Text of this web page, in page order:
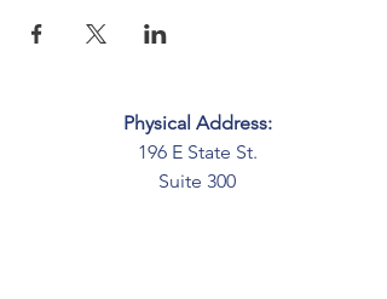
Physical Address:
196 E State St.
Suite 300